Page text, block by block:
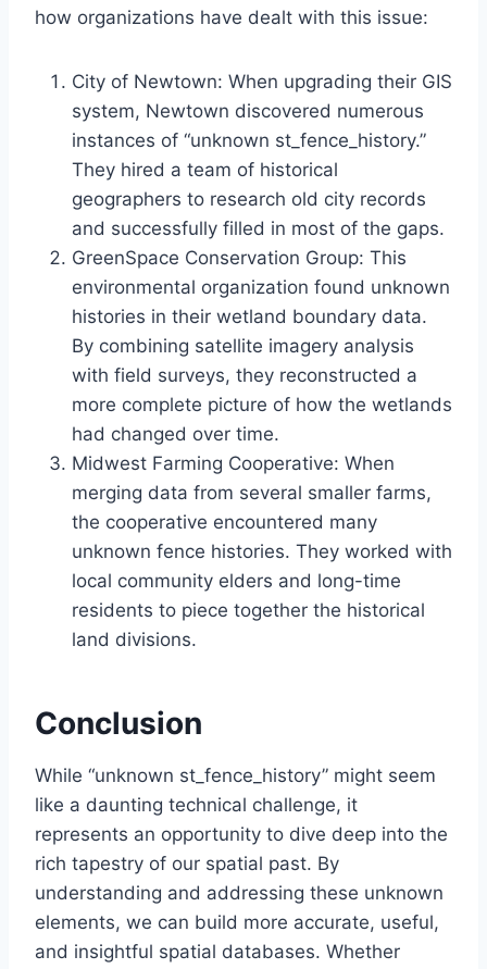
how organizations have dealt with this issue:
City of Newtown: When upgrading their GIS
system, Newtown discovered numerous
instances of “unknown st_fence_history.”
They hired a team of historical
geographers to research old city records
and successfully filled in most of the gaps.
GreenSpace Conservation Group: This
environmental organization found unknown
histories in their wetland boundary data.
By combining satellite imagery analysis
with field surveys, they reconstructed a
more complete picture of how the wetlands
had changed over time.
Midwest Farming Cooperative: When
merging data from several smaller farms,
the cooperative encountered many
unknown fence histories. They worked with
local community elders and long-time
residents to piece together the historical
land divisions.
Conclusion
While “unknown st_fence_history” might seem
like a daunting technical challenge, it
represents an opportunity to dive deep into the
rich tapestry of our spatial past. By
understanding and addressing these unknown
elements, we can build more accurate, useful,
and insightful spatial databases. Whether